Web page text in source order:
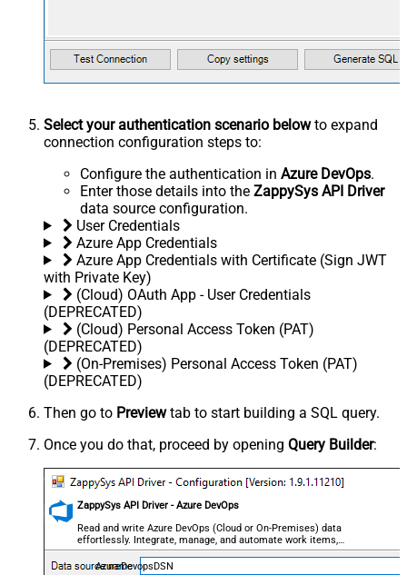
Select your authentication scenario belowto expand
connection configuration steps to:
Configure the authentication in Azure DevOps.
Enter those details into the ZappySys API Driver
data source configuration.
User Credentials
Azure App Credentials
Azure App Credentials with Certificate (Sign JWT
with Private Key)
(Cloud) OAuth App - User Credentials
(DEPRECATED)
(Cloud) Personal Access Token (PAT)
(DEPRECATED)
(On-Premises) Personal Access Token (PAT)
(DEPRECATED)
Then go to Previewtab to start building a SQL query.
Once you do that, proceed by opening Query Builder:
ZappySys API Driver - Azure DevOps
Read and write Azure DevOps (Cloud or On-Premises) data
effortlessly. Integrate, manage, and automate work items,
projects, and teams — almost no coding required.
AzureDevopsDSN